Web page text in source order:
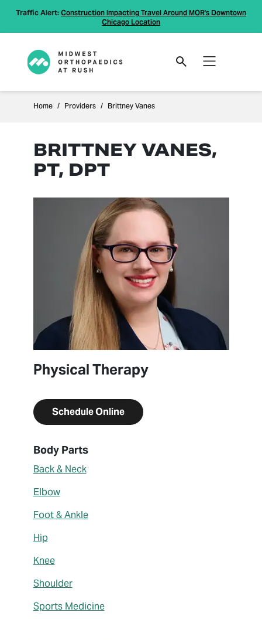
Traffic Alert: Construction Impacting Travel Around MOR's Downtown
Chicago Location
Home Providers Brittney Vanes
BRITTNEY VANES,
PT, DPT
Physical Therapy
Schedule Online
About Brittney Vanes
Body Parts
Back & Neck
Elbow
Foot & Ankle
Hip
Knee
Shoulder
Sports Medicine